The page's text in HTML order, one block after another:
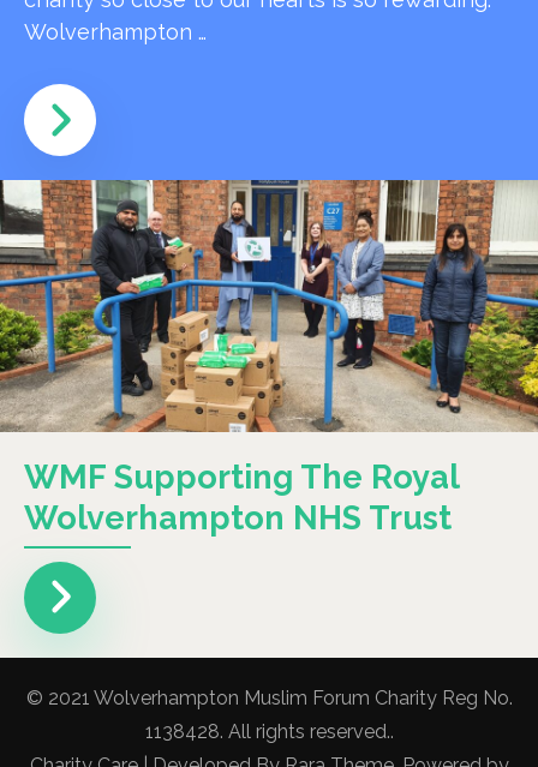
Wolverhampton …
WMF Supporting The Royal
Wolverhampton NHS Trust
© 2021 Wolverhampton Muslim Forum Charity Reg No.
1138428. All rights reserved..